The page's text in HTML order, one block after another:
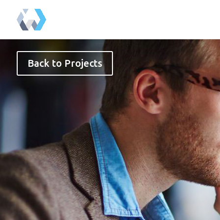
Back to Projects